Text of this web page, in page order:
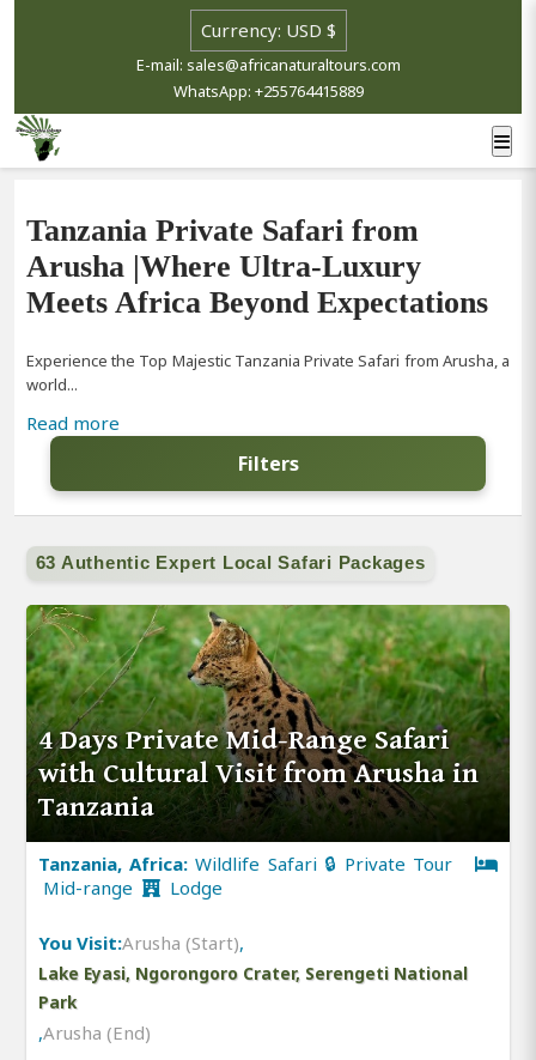
E-mail: sales@africanaturaltours.com
WhatsApp: +255764415889
Tanzania Private Safari from
Arusha |Where Ultra-Luxury
Meets Africa Beyond Expectations
Experience the Top Majestic Tanzania Private Safari from Arusha, a
world...
Read more
Filters
63 Authentic Expert Local Safari Packages
4 Days Private Mid-Range Safari
with Cultural Visit from Arusha in
Tanzania
Tanzania, Africa:Wildlife Safari 🔒 Private Tour
Mid-range
Lodge
You Visit:Arusha (Start),
Lake Eyasi, Ngorongoro Crater, Serengeti National
Park
,Arusha (End)